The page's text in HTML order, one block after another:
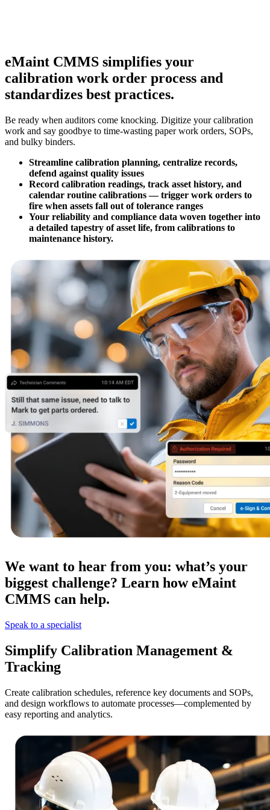
Asset Management
Hierarchies, history, total cost of ownership
Analytics & Reporting
KPIs, custom dashboards, exports
Automotive
Assembly, tier-1 supply, EV transition
Public sector compliance and procurement
eMaint CMMS simplifies your
calibration work order process and
standardizes best practices.
Be ready when auditors come knocking. Digitize your calibration
work and say goodbye to time-wasting paper work orders, SOPs,
and bulky binders.
Streamline calibration planning, centralize records,
defend against quality issues
Record calibration readings, track asset history, and
calendar routine calibrations — trigger work orders to
fire when assets fall out of tolerance ranges
Your reliability and compliance data woven together into
a detailed tapestry of asset life, from calibrations to
maintenance history.
We want to hear from you: what’s your
biggest challenge? Learn how eMaint
CMMS can help.
Speak to a specialist
Simplify Calibration Management &
Tracking
Create calibration schedules, reference key documents and SOPs,
and design workflows to automate processes—complemented by
easy reporting and analytics.